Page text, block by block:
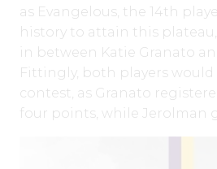
as Evangelous, the 14th
history to attain this
in between Katie Granato
Fittingly, both players
contest, as Granato
four points, while Jerolman